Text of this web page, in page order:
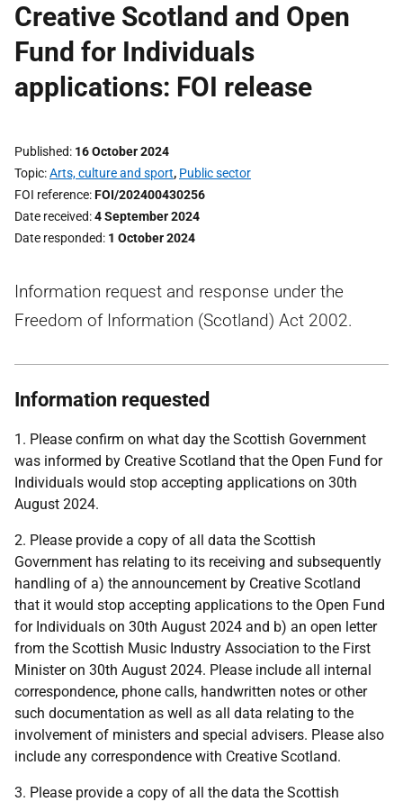
Creative Scotland and Open
Fund for Individuals
applications: FOI release
Published 16 October 2024
Topic Arts, culture and sport, Public sector
FOI reference FOI/202400430256
Date received 4 September 2024
Date responded 1 October 2024
Information request and response under the
Freedom of Information (Scotland) Act 2002.
Information requested
1. Please confirm on what day the Scottish Government
was informed by Creative Scotland that the Open Fund for
Individuals would stop accepting applications on 30th
August 2024.
2. Please provide a copy of all data the Scottish
Government has relating to its receiving and subsequently
handling of a) the announcement by Creative Scotland
that it would stop accepting applications to the Open Fund
for Individuals on 30th August 2024 and b) an open letter
from the Scottish Music Industry Association to the First
Minister on 30th August 2024. Please include all internal
correspondence, phone calls, handwritten notes or other
such documentation as well as all data relating to the
involvement of ministers and special advisers. Please also
include any correspondence with Creative Scotland.
3. Please provide a copy of all the data the Scottish